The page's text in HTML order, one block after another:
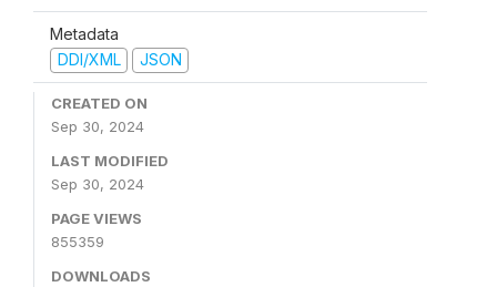
Metadata
DDI/XML
JSON
CREATED ON
Sep 30, 2024
LAST MODIFIED
Sep 30, 2024
PAGE VIEWS
855359
DOWNLOADS